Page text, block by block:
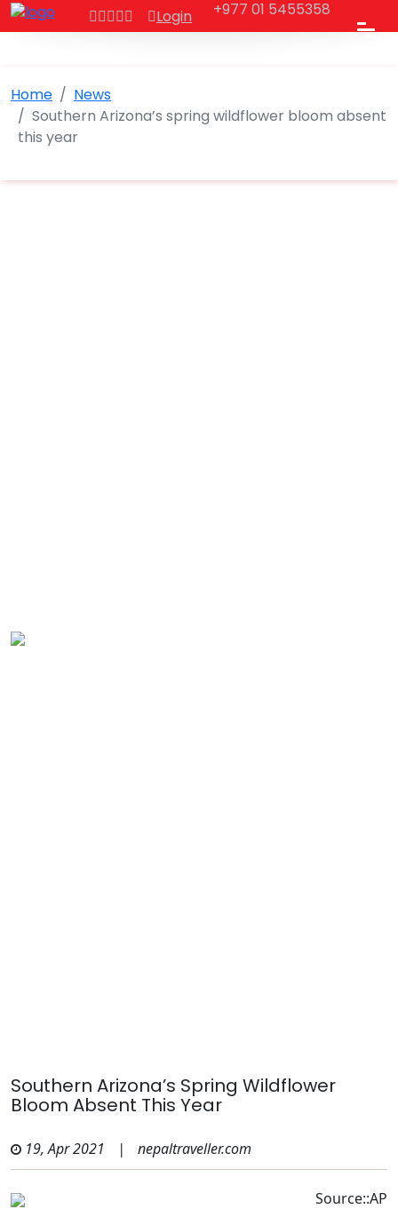
Login +977 01 5455358
Home
News
Southern Arizona’s spring wildflower bloom absent
this year
Southern Arizona’s Spring Wildflower
Bloom Absent This Year
19, Apr 2021 | nepaltraveller.com
Source::AP